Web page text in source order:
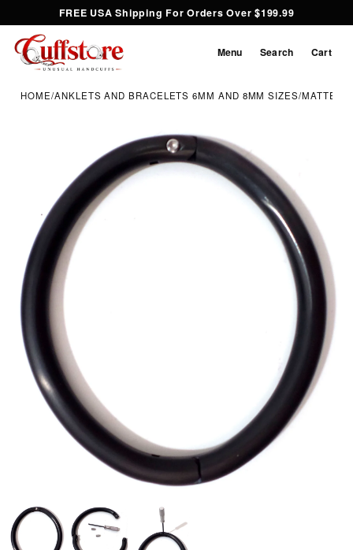
FREE USA Shipping For Orders Over $199.99
Menu Search Cart
HOME/ANKLETS AND BRACELETS 6MM AND 8MM SIZES/MATTE